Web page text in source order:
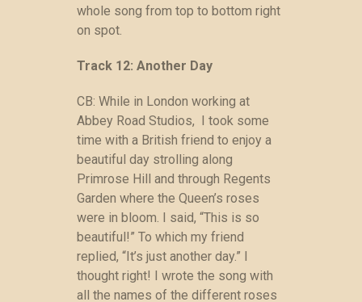
whole song from top to bottom right
on spot.
Track 12: Another Day
CB: While in London working at
Abbey Road Studios, I took some
time with a British friend to enjoy a
beautiful day strolling along
Primrose Hill and through Regents
Garden where the Queen’s roses
were in bloom. I said, “This is so
beautiful!” To which my friend
replied, “It’s just another day.” I
thought right! I wrote the song with
all the names of the different roses